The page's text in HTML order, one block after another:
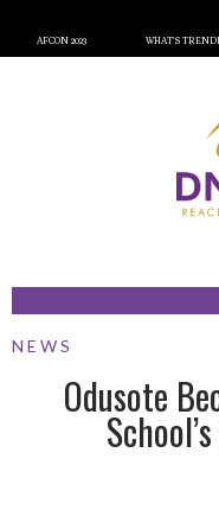
AFCON 2023 WHAT’S
NEWS
Odusote